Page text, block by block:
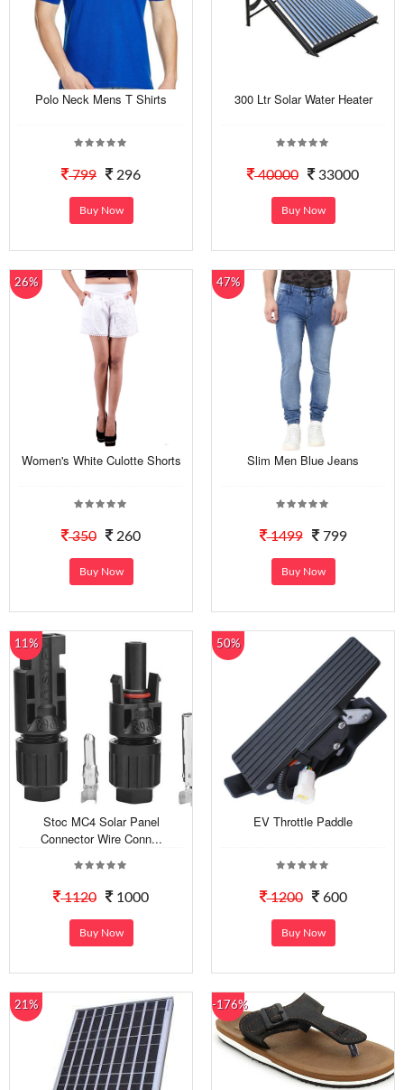
Polo Neck Mens T Shirts
799 296
Buy Now
300 Ltr Solar Water Heater
40000 33000
Buy Now
26%
Women's White Culotte Shorts
350 260
Buy Now
47%
Slim Men Blue Jeans
1499 799
Buy Now
11%
Stoc MC4 Solar Panel
Connector Wire Conn...
1120 1000
Buy Now
50%
EV Throttle Paddle
1200 600
Buy Now
21% -176%